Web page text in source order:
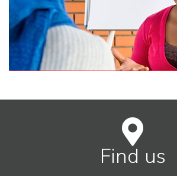
Find us